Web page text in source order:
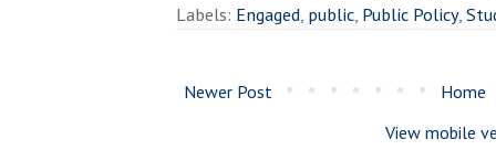
Labels: Engaged, public, Public Policy,
Newer Post
Home
View mobile